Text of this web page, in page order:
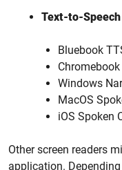
Text-to-
Bluebook
Windows
MacOS
iOS Spoken
Other screen readers
application.